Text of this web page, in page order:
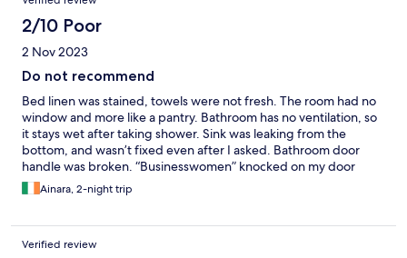
2/10 Poor
2 Nov 2023
Do not recommend
Bed linen was stained, towels were not fresh. The room had no
window and more like a pantry. Bathroom has no ventilation, so
it stays wet after taking shower. Sink was leaking from the
bottom, and wasn’t fixed even after I asked. Bathroom door
handle was broken. “Businesswomen” knocked on my door
twice the night I checked in, and as a solo female traveller I
didn’t feel safe being in that building. Location (Pahargang area)
everywhere.
Ainara, 2-night trip
Verified review